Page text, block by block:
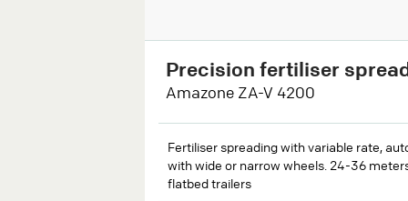
Precision fertiliser
Amazone ZA-V 4200
Fertiliser spreading with variable rate,
with wide or narrow wheels. 24-36
flatbed trailers